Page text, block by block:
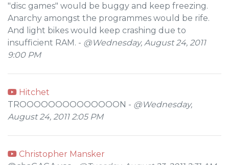
"disc games" would be buggy and keep freezing.
Anarchy amongst the programmes would be rife.
And light bikes would keep crashing due to
insufficient RAM. - @Wednesday, August 24, 2011
9:00 PM
Hitchet
TROOOOOOOOOOOOOON - @Wednesday,
August 24, 2011 2:05 PM
Christopher Mansker